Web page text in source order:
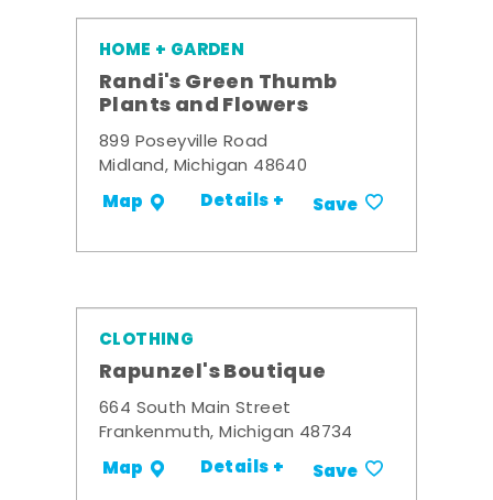
HOME + GARDEN
Randi's Green Thumb
Plants and Flowers
899 Poseyville Road
Midland, Michigan 48640
Map Details + Save
CLOTHING
Rapunzel's Boutique
664 South Main Street
Frankenmuth, Michigan 48734
Map Details + Save